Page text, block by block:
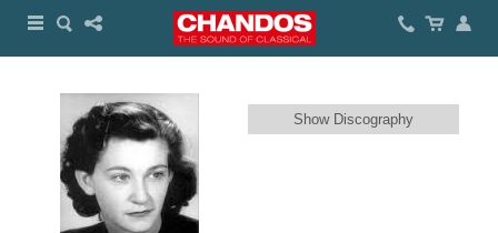
Show Discography